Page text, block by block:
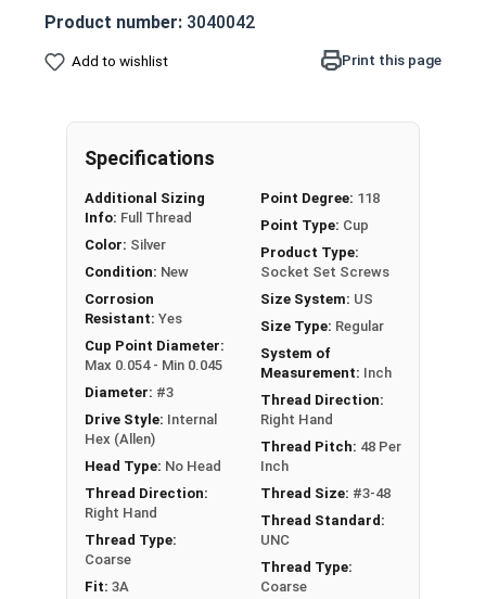
a shaft
Fully threaded with no head projecting past
Driven by an Allen Wrench
Exerts clamping force through the bottom
304 Stainless steel is corrosion resistant
and durable
Suitable for exterior applications where
exposed to fresh water moisture
An example application is when a set screw is
screwed into a pulley hub so that its end-point
bears firmly against the shaft. The fastening
action is by friction between the screw and the
shaft, often (but not always) with some amount
of elastic or plastic deformation of one or both.
Sizes Listed As:
Diameter - Thread Pitch x Length
Product number: 3040042
Add to wishlist Print this page
Specifications
Additional Sizing
Info: Full Thread
Color: Silver
Condition: New
Corrosion
Resistant: Yes
Cup Point Diameter:
Max 0.054 - Min 0.045
Diameter: #3
Drive Style: Internal
Hex (Allen)
Head Type: No Head
Thread Direction:
Right Hand
Thread Type:
Coarse
Fit: 3A
Point Degree: 118
Point Type: Cup
Product Type:
Socket Set Screws
Size System: US
Size Type: Regular
System of
Measurement: Inch
Thread Direction:
Right Hand
Thread Pitch: 48 Per
Inch
Thread Size: #3-48
Thread Standard:
UNC
Thread Type:
Coarse